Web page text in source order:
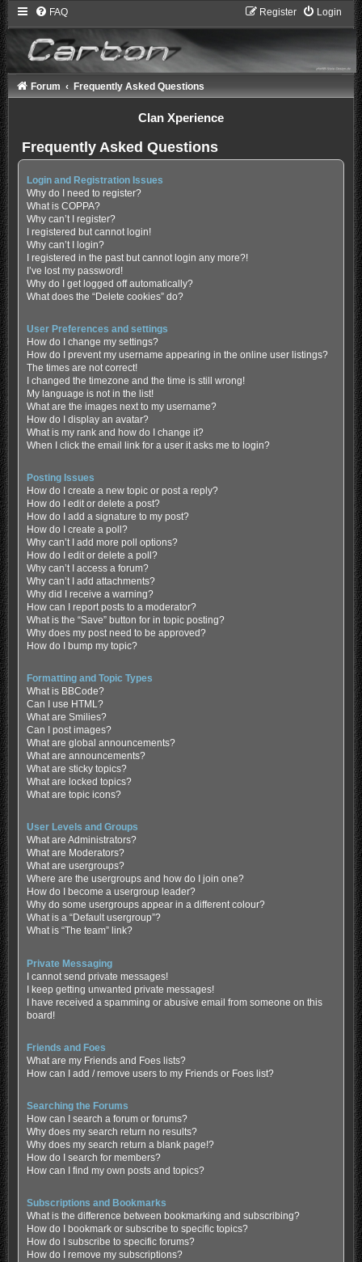
FAQ Login
Register
Forum Frequently Asked Questions
Clan Xperience
Frequently Asked Questions
Login and Registration Issues
Why do I need to register?
What is COPPA?
Why can’t I register?
I registered but cannot login!
Why can’t I login?
I registered in the past but cannot login any more?!
I’ve lost my password!
Why do I get logged off automatically?
What does the “Delete cookies” do?
User Preferences and settings
How do I change my settings?
How do I prevent my username appearing in the online user listings?
The times are not correct!
I changed the timezone and the time is still wrong!
My language is not in the list!
What are the images next to my username?
How do I display an avatar?
What is my rank and how do I change it?
When I click the email link for a user it asks me to login?
Posting Issues
How do I create a new topic or post a reply?
How do I edit or delete a post?
How do I add a signature to my post?
How do I create a poll?
Why can’t I add more poll options?
How do I edit or delete a poll?
Why can’t I access a forum?
Why can’t I add attachments?
Why did I receive a warning?
How can I report posts to a moderator?
What is the “Save” button for in topic posting?
Why does my post need to be approved?
How do I bump my topic?
Formatting and Topic Types
What is BBCode?
Can I use HTML?
What are Smilies?
Can I post images?
What are global announcements?
What are announcements?
What are sticky topics?
What are locked topics?
What are topic icons?
User Levels and Groups
What are Administrators?
What are Moderators?
What are usergroups?
Where are the usergroups and how do I join one?
How do I become a usergroup leader?
Why do some usergroups appear in a different colour?
What is a “Default usergroup”?
What is “The team” link?
Private Messaging
I cannot send private messages!
I keep getting unwanted private messages!
I have received a spamming or abusive email from someone on this
board!
Friends and Foes
What are my Friends and Foes lists?
How can I add / remove users to my Friends or Foes list?
Searching the Forums
How can I search a forum or forums?
Why does my search return no results?
Why does my search return a blank page!?
How do I search for members?
How can I find my own posts and topics?
Subscriptions and Bookmarks
What is the difference between bookmarking and subscribing?
How do I bookmark or subscribe to specific topics?
How do I subscribe to specific forums?
How do I remove my subscriptions?